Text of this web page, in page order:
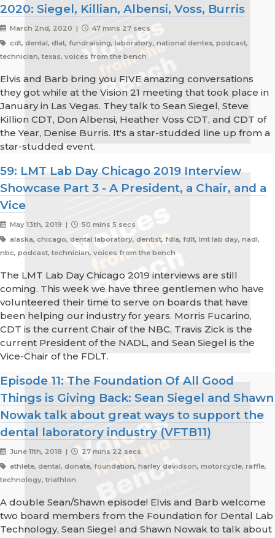
2020: Siegel, Killian, Albensi, Voss, Burris
March 2nd, 2020 |
47 mins 27 secs
cdt, dental, dlat, fundraising, laboratory, national dentex, podcast,
technician, texas, voices from the bench
Elvis and Barb bring you FIVE amazing conversations
they got while at the Vision 21 meeting that took place in
January in Las Vegas. They talk to Sean Siegel, Steve
Killion CDT, Don Albensi, Heather Voss CDT, and CDT of
the Year, Denise Burris. It's a star-studded line up from a
star-studded event.
59: LMT Lab Day Chicago 2019 Interview
Showcase Part 3 - A President, a Chair, and a
Vice
May 13th, 2019 |
50 mins 5 secs
alaska, chicago, dental laboratory, dentist, fdla, fdlt, lmt lab day, nadl,
nbc, podcast, technician, voices from the bench
The LMT Lab Day Chicago 2019 interviews are still
coming. This week we have three gentlemen who have
volunteered their time to serve on boards that have
been helping our industry for years. Morris Fucarino,
CDT is the current Chair of the NBC, Travis Zick is the
current President of the NADL, and Sean Siegel is the
Vice-Chair of the FDLT.
Episode 11: The Foundation Of All Good
Things is Giving Back: Sean Siegel and Shawn
Nowak talk about great ways to support the
dental laboratory industry (VFTB11)
June 11th, 2018 |
27 mins 22 secs
athlete, dental, donate, foundation, harley davidson, motorcycle, raffle,
technology, triathlon
A double Sean/Shawn episode! Elvis and Barb welcome
two board members from the Foundation for Dental Lab
Technology, Sean Siegel and Shawn Nowak to talk about